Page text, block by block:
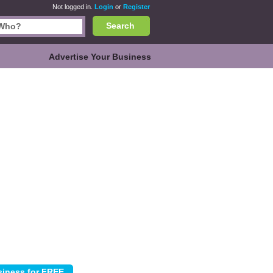
Not logged in. Login or Register
Search
Advertise Your Business